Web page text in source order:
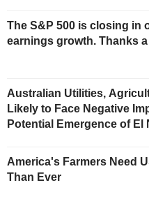
The S&P 500 is closing in
earnings growth. Thanks
Australian Utilities,
Likely to Face Negative
Potential Emergence of El
America's Farmers Need
Than Ever